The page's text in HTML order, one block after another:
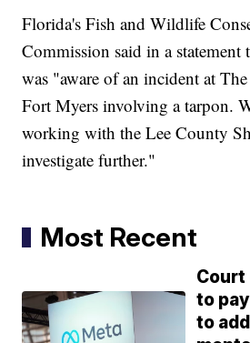
Florida's Fish and Wildlife
Commission said in a statement
was "aware of an incident at
Fort Myers involving a tarpon.
working with the Lee County
investigate further."
Most Recent
Court
to
to